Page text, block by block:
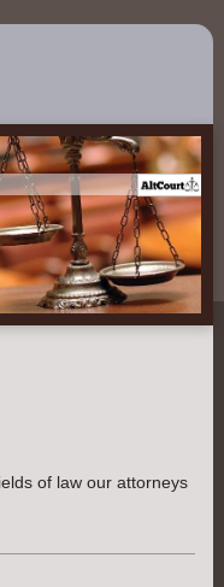
of law our attorneys